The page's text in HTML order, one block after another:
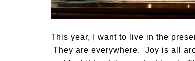
This year, I want to live in the
They are everywhere. Joy is all